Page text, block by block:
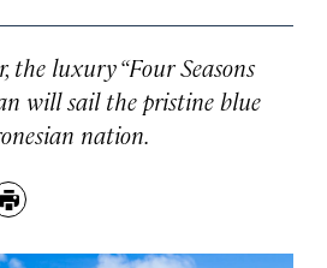
the luxury “Four Seasons
will sail the pristine blue
nation.
Print